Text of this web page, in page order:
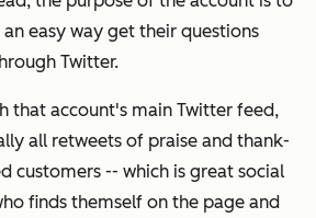
easy way get their questions
Twitter.
that account's main Twitter feed,
all retweets of praise and thank-
customers -- which is great social
finds themself on the page and